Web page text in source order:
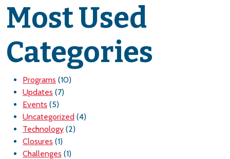
Most Used
Categories
Programs (10)
Updates (7)
Events (5)
Uncategorized (4)
Technology (2)
Closures (1)
Challenges (1)